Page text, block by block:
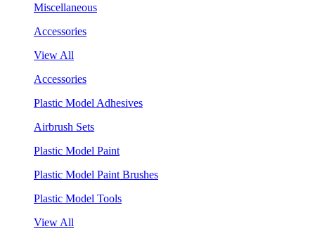
Miscellaneous
Accessories
View All
Accessories
Plastic Model Adhesives
Airbrush Sets
Plastic Model Paint
Plastic Model Paint Brushes
Plastic Model Tools
View All